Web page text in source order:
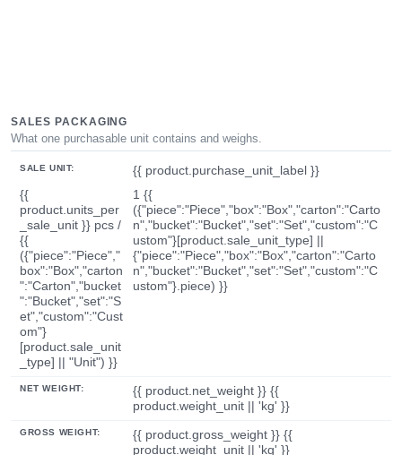
SALES PACKAGING
What one purchasable unit contains and weighs.
SALE UNIT:
{{ product.purchase_unit_label }}
{{
product.units_per
_sale_unit }} pcs /
{{
({"piece":"Piece","
box":"Box","carton
":"Carton","bucket
":"Bucket","set":"S
et","custom":"Cust
om"}
[product.sale_unit
_type] || "Unit") }}
1 {{
({"piece":"Piece","box":"Box","carton":"Carto
n","bucket":"Bucket","set":"Set","custom":"C
ustom"}[product.sale_unit_type] ||
{"piece":"Piece","box":"Box","carton":"Carto
n","bucket":"Bucket","set":"Set","custom":"C
ustom"}.piece) }}
NET WEIGHT:
{{ product.net_weight }} {{
product.weight_unit || 'kg' }}
GROSS WEIGHT:
{{ product.gross_weight }} {{
product.weight_unit || 'kg' }}